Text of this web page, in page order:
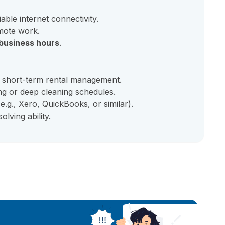
internet connectivity.
work.
hours.
term rental management.
or deep cleaning schedules.
Xero, QuickBooks, or similar).
ability.